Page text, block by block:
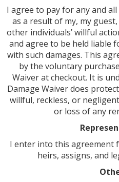
I agree to pay for any and
as a result of my, my
other individuals’ willful
and agree to be held liable
with such damages. This
by the voluntary
Waiver at checkout. It is
Damage Waiver does
willful, reckless, or
or loss of any
I enter into this agreement
heirs, assigns, and